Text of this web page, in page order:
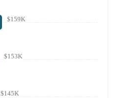
$159K
$153K
$145K